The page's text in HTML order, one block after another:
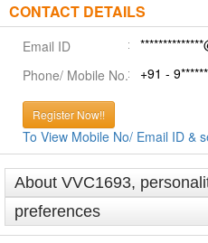
CONTACT DETAILS
Email ID
Phone/ Mobile No.
+91 -
Register Now!!
To View Mobile No/ Email ID &
About VVC1693,
preferences